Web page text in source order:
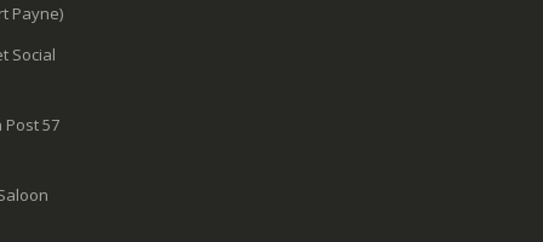
Payne)
Social
Post 57